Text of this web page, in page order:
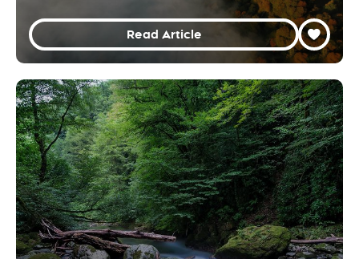
Read Article